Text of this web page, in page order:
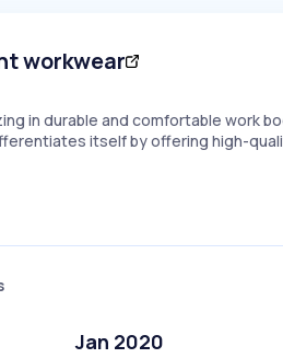
workwear
in durable and comfortable work
itself by offering high-
Jan 2020